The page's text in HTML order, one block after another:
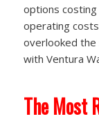
options
operating costs
overlooked
with Ventura
The Most